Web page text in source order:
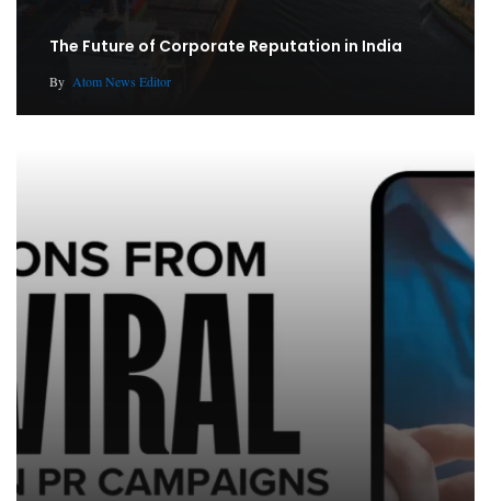
The Future of Corporate Reputation in India
By Atom News Editor